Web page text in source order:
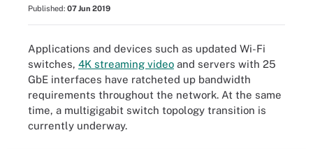
Published: 07 Jun 2019
Applications and devices such as updated Wi-Fi
switches, 4K streaming video and servers with 25
GbE interfaces have ratcheted up bandwidth
requirements throughout the network. At the same
time, a multigigabit switch topology transition is
currently underway.